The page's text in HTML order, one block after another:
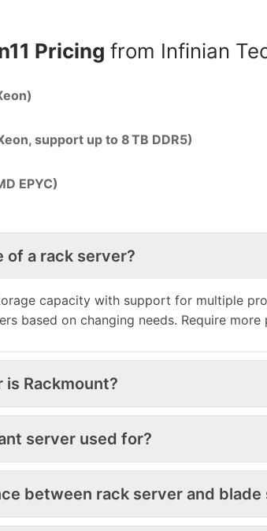
Pricing from Infinian
support up to 8 TB DDR5)
EPYC)
of a rack server?
capacity with support for multiple
based on changing needs. Require
Rackmount?
server used for?
between rack server and blade